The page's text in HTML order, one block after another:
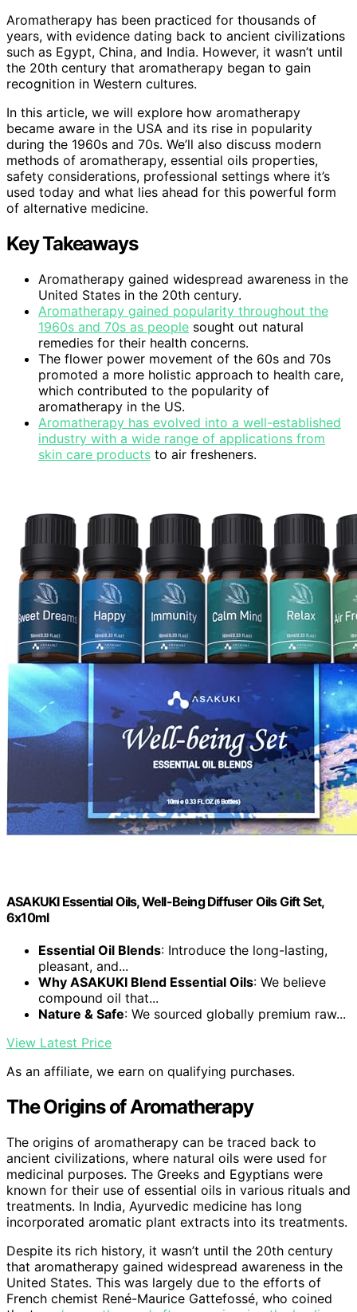
Aromatherapy has been practiced for thousands of
years, with evidence dating back to ancient civilizations
such as Egypt, China, and India. However, it wasn’t until
the 20th century that aromatherapy began to gain
recognition in Western cultures.
In this article, we will explore how aromatherapy
became aware in the USA and its rise in popularity
during the 1960s and 70s. We’ll also discuss modern
methods of aromatherapy, essential oils properties,
safety considerations, professional settings where it’s
used today and what lies ahead for this powerful form
of alternative medicine.
Key Takeaways
Aromatherapy gained widespread awareness in the
United States in the 20th century.
Aromatherapy gained popularity throughout the
1960s and 70s as people sought out natural
remedies for their health concerns.
The flower power movement of the 60s and 70s
promoted a more holistic approach to health care,
which contributed to the popularity of
aromatherapy in the US.
Aromatherapy has evolved into a well-established
industry with a wide range of applications from
skin care products to air fresheners.
ASAKUKI Essential Oils, Well-Being Diffuser Oils Gift Set,
6x10ml
Essential Oil Blends: Introduce the long-lasting,
pleasant, and...
Why ASAKUKI Blend Essential Oils: We believe
compound oil that...
Nature & Safe: We sourced globally premium raw...
View Latest Price
As an affiliate, we earn on qualifying purchases.
The Origins of Aromatherapy
The origins of aromatherapy can be traced back to
ancient civilizations, where natural oils were used for
medicinal purposes. The Greeks and Egyptians were
known for their use of essential oils in various rituals and
treatments. In India, Ayurvedic medicine has long
incorporated aromatic plant extracts into its treatments.
Despite its rich history, it wasn’t until the 20th century
that aromatherapy gained widespread awareness in the
United States. This was largely due to the efforts of
French chemist René-Maurice Gattefossé, who coined